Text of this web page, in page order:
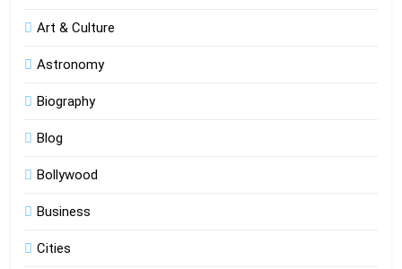
Art & Culture
Astronomy
Biography
Blog
Bollywood
Business
Cities